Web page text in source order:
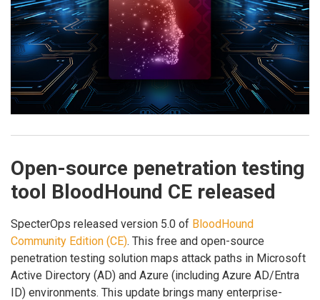
Open-source penetration testing
tool BloodHound CE released
SpecterOps released version 5.0 of BloodHound
Community Edition (CE). This free and open-source
penetration testing solution maps attack paths in Microsoft
Active Directory (AD) and Azure (including Azure AD/Entra
ID) environments. This update brings many enterprise-